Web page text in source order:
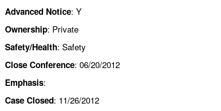
Advanced Notice: Y
Ownership: Private
Safety/Health: Safety
Close Conference: 06/20/2012
Emphasis:
Case Closed: 11/26/2012